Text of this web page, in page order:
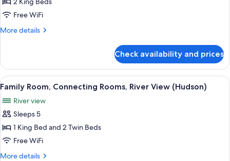
Connecting
Rooms
View,
King
Rooms)
Free WiFi
More details
More
Connecting
Rooms
(Hudson
View,
King
Check availability and prices
View
all
photos
for
Family
Room,
Connecting
A hotel room with a large bed, a
5
Family Room, Connecting Rooms, River View (Hudson)
River view
Sleeps 5
1 King Bed and 2 Twin Beds
Free WiFi
More details
More